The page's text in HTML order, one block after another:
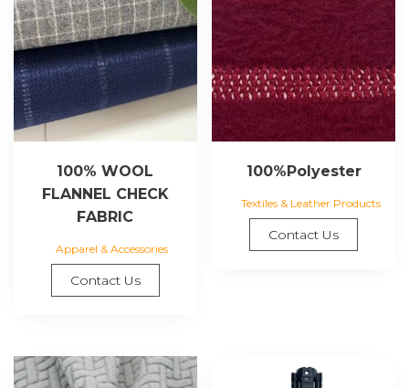
100% WOOL
FLANNEL CHECK
FABRIC
Apparel & Accessories
Contact Us
100%Polyester
Textiles & Leather Products
Contact Us